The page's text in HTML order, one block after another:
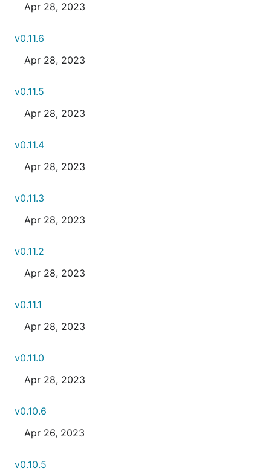
Apr 28, 2023
v0.11.6
Apr 28, 2023
v0.11.5
Apr 28, 2023
v0.11.4
Apr 28, 2023
v0.11.3
Apr 28, 2023
v0.11.2
Apr 28, 2023
v0.11.1
Apr 28, 2023
v0.11.0
Apr 28, 2023
v0.10.6
Apr 26, 2023
v0.10.5